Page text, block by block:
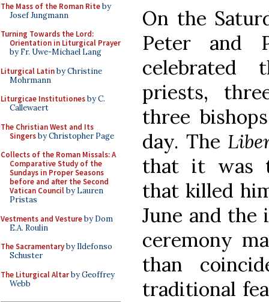
The Mass of the Roman Riteby
Josef Jungmann
Turning Towards the Lord:
Orientation in Liturgical Prayer
by Fr. Uwe-Michael Lang
Liturgical Latinby Christine
Mohrmann
Liturgicae Institutionesby C.
Callewaert
The Christian West and Its
Singersby Christopher Page
Collects of the Roman Missals: A
Comparative Study of the
Sundays in Proper Seasons
before and after the Second
Vatican Councilby Lauren
Pristas
Vestments and Vestureby Dom
E.A. Roulin
The Sacramentaryby Ildefonso
Schuster
The Liturgical Altarby Geoffrey
Webb
On the
Peter and
celebrated
priests,
three
day. The
that it was
that killed
June and the
ceremony
than
traditional